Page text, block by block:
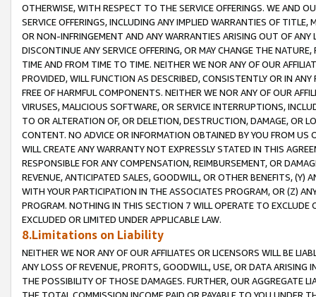
OTHERWISE, WITH RESPECT TO THE SERVICE OFFERINGS. WE AND
SERVICE OFFERINGS, INCLUDING ANY IMPLIED WARRANTIES OF
OR NON-INFRINGEMENT AND ANY WARRANTIES ARISING OUT OF ANY
DISCONTINUE ANY SERVICE OFFERING, OR MAY CHANGE THE
TIME AND FROM TIME TO TIME. NEITHER WE NOR ANY OF OUR
PROVIDED, WILL FUNCTION AS DESCRIBED, CONSISTENTLY OR IN
FREE OF HARMFUL COMPONENTS. NEITHER WE NOR ANY OF OUR
VIRUSES, MALICIOUS SOFTWARE, OR SERVICE INTERRUPTIONS,
TO OR ALTERATION OF, OR DELETION, DESTRUCTION, DAMAGE, OR
CONTENT. NO ADVICE OR INFORMATION OBTAINED BY YOU FROM
WILL CREATE ANY WARRANTY NOT EXPRESSLY STATED IN THIS
RESPONSIBLE FOR ANY COMPENSATION, REIMBURSEMENT, OR
REVENUE, ANTICIPATED SALES, GOODWILL, OR OTHER BENEFITS,
WITH YOUR PARTICIPATION IN THE ASSOCIATES PROGRAM, OR (Z)
PROGRAM. NOTHING IN THIS SECTION 7 WILL OPERATE TO
EXCLUDED OR LIMITED UNDER APPLICABLE LAW.
8.Limitations on Liability
NEITHER WE NOR ANY OF OUR AFFILIATES OR LICENSORS WILL BE
ANY LOSS OF REVENUE, PROFITS, GOODWILL, USE, OR DATA ARISING
THE POSSIBILITY OF THOSE DAMAGES. FURTHER, OUR AGGREGATE